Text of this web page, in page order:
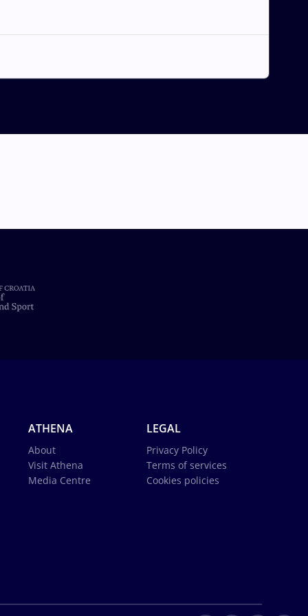
ATHENA
About
Visit Athena
Media Centre
LEGAL
Privacy Policy
Terms of services
Cookies policies